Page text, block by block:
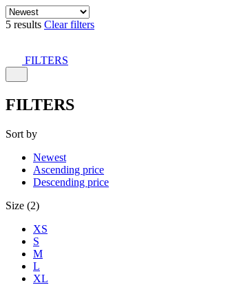
5 results Clear filters
FILTERS
FILTERS
Sort by
Newest
Ascending price
Descending price
Size (2)
XS
S
M
L
XL